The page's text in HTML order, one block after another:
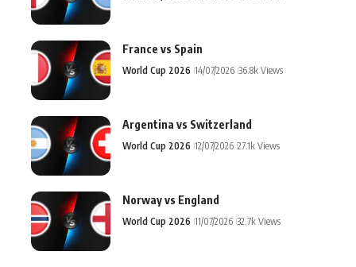
France vs Spain
World Cup 2026 14/07/2026 36.8k Views
Argentina vs Switzerland
World Cup 2026 12/07/2026 27.1k Views
Norway vs England
World Cup 2026 11/07/2026 32.7k Views